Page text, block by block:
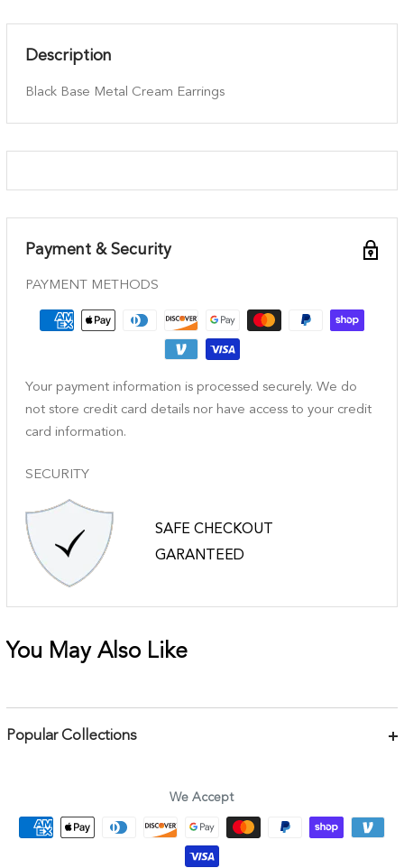
Description
Black Base Metal Cream Earrings
Payment & Security
PAYMENT METHODS
Your payment information is processed securely. We do
not store credit card details nor have access to your credit
card information.
SECURITY
SAFE CHECKOUT
GARANTEED
You May Also Like
Popular Collections
Earrings
We Accept